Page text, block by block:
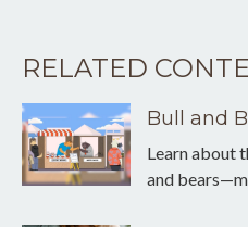
RELATED
Bull and
Learn about
and